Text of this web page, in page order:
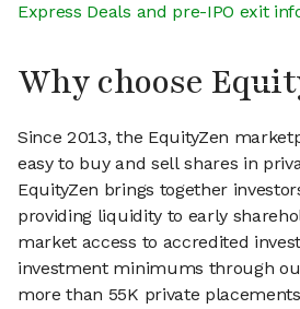
Express Deals and pre-IPO exit
Why choose
Since 2013, the EquityZen
easy to buy and sell shares in
EquityZen brings together
providing liquidity to early
market access to accredited
investment minimums through
more than 55K private